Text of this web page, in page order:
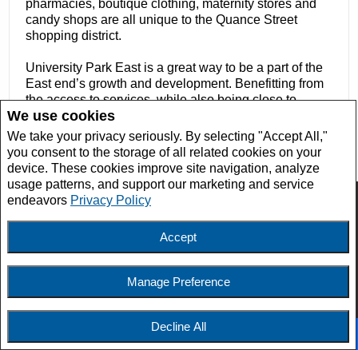
We use cookies
We take your privacy seriously. By selecting "Accept All,"
you consent to the storage of all related cookies on your
device. These cookies improve site navigation, analyze
usage patterns, and support our marketing and service
endeavors Privacy Policy
Accept
Manage Preference
Decline All
pharmacies, boutique clothing, maternity stores and
candy shops are all unique to the Quance Street
shopping district.
University Park East is a great way to be a part of the
East end’s growth and development. Benefitting from
the access to services, while also being close to
schools, parks, and pathways ensure that residents
have everything they need to lead happy, balanced
lives.
Tim Lipp
Salesperson/REALTOR®
Phone:306.737.8960
Email